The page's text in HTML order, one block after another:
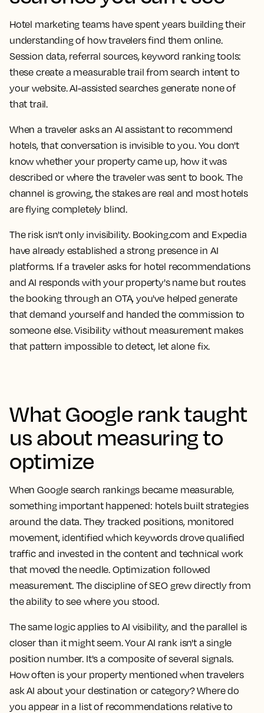
Hotel marketing teams have spent years building their
understanding of how travelers find them online.
Session data, referral sources, keyword ranking tools:
these create a measurable trail from search intent to
your website. AI-assisted searches generate none of
that trail.
When a traveler asks an AI assistant to recommend
hotels, that conversation is invisible to you. You don't
know whether your property came up, how it was
described or where the traveler was sent to book. The
channel is growing, the stakes are real and most hotels
are flying completely blind.
The risk isn't only invisibility. Booking.com and Expedia
have already established a strong presence in AI
platforms. If a traveler asks for hotel recommendations
and AI responds with your property's name but routes
the booking through an OTA, you've helped generate
that demand yourself and handed the commission to
someone else. Visibility without measurement makes
that pattern impossible to detect, let alone fix.
What Google rank taught
us about measuring to
optimize
When Google search rankings became measurable,
something important happened: hotels built strategies
around the data. They tracked positions, monitored
movement, identified which keywords drove qualified
traffic and invested in the content and technical work
that moved the needle. Optimization followed
measurement. The discipline of SEO grew directly from
the ability to see where you stood.
The same logic applies to AI visibility, and the parallel is
closer than it might seem. Your AI rank isn't a single
position number. It's a composite of several signals.
How often is your property mentioned when travelers
ask AI about your destination or category? Where do
you appear in a list of recommendations relative to